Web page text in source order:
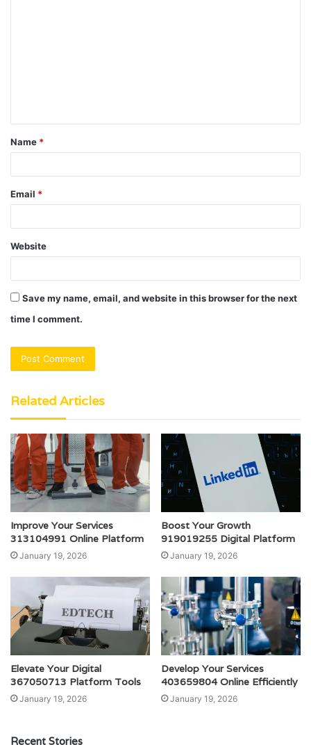
t
*
Name *
Email *
Website
Save my name, email, and website in this browser for the next
time I comment.
Related Articles
Improve Your Services
313104991 Online Platform
January 19, 2026
Boost Your Growth
919019255 Digital Platform
January 19, 2026
Elevate Your Digital
367050713 Platform Tools
January 19, 2026
Develop Your Services
403659804 Online Efficiently
January 19, 2026
Recent Stories